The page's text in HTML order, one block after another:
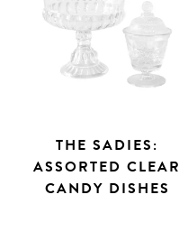
Search
THE SADIES:
ASSORTED CLEAR
CANDY DISHES